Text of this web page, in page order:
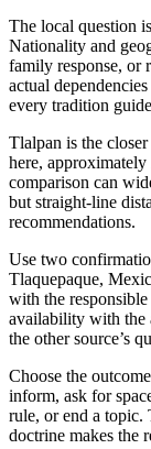
The local question
Nationality and
family response, or
actual
every tradition
Tlalpan is the
here,
comparison can
but straight-line
recommendations.
Use two
Tlaquepaque,
with the
availability with the
the other source’s
Choose the
inform, ask for
rule, or end a
doctrine makes the